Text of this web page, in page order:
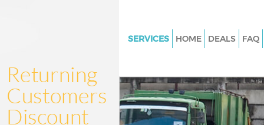
SERVICES
Junk Clearance Manor House
Waste Clearance Manor House
HOME DEALS FAQ